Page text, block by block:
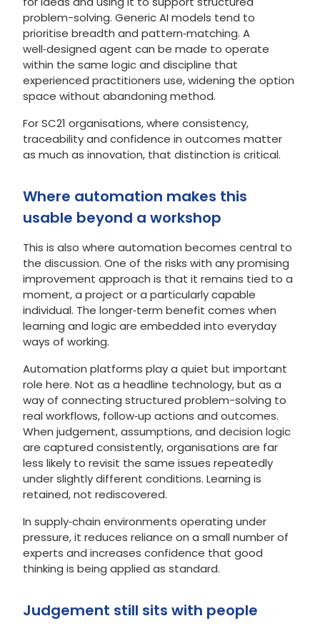
problem-solving. Generic AI models tend to
prioritise breadth and pattern‑matching. A
well‑designed agent can be made to operate
within the same logic and discipline that
experienced practitioners use, widening the option
space without abandoning method.
For SC21 organisations, where consistency,
traceability and confidence in outcomes matter
as much as innovation, that distinction is critical.
Where automation makes this
usable beyond a workshop
This is also where automation becomes central to
the discussion. One of the risks with any promising
improvement approach is that it remains tied to a
moment, a project or a particularly capable
individual. The longer‑term benefit comes when
learning and logic are embedded into everyday
ways of working.
Automation platforms play a quiet but important
role here. Not as a headline technology, but as a
way of connecting structured problem-solving to
real workflows, follow‑up actions and outcomes.
When judgement, assumptions, and decision logic
are captured consistently, organisations are far
less likely to revisit the same issues repeatedly
under slightly different conditions. Learning is
retained, not rediscovered.
In supply‑chain environments operating under
pressure, it reduces reliance on a small number of
experts and increases confidence that good
thinking is being applied as standard.
Judgement still sits with people